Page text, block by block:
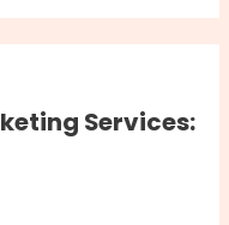
Services: